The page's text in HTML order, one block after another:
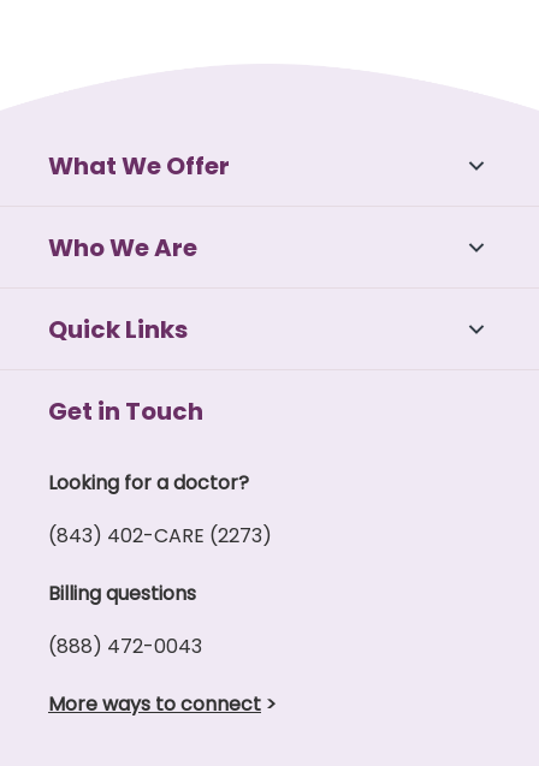
What We Offer
Who We Are
Quick Links
Get in Touch
Looking for a doctor?
(843) 402-CARE (2273)
Billing questions
(888) 472-0043
More ways to connect >